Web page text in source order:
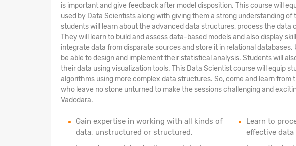
is important and give feedback after model disposition. This course will
used by Data Scientists along with giving them a strong understanding
students will learn about the advanced data structures, process the data
They will learn to build and assess data-based models and also display
integrate data from disparate sources and store it in relational
be able to design and implement their statistical analysis. Students will
their data using visualization tools. This Data Scientist course will equip
algorithms using more complex data structures. So, come and learn
who leave no stone unturned to make the sessions challenging and
Vadodara.
Gain expertise in working with all kinds of
data, unstructured or structured.
Learn to
effective